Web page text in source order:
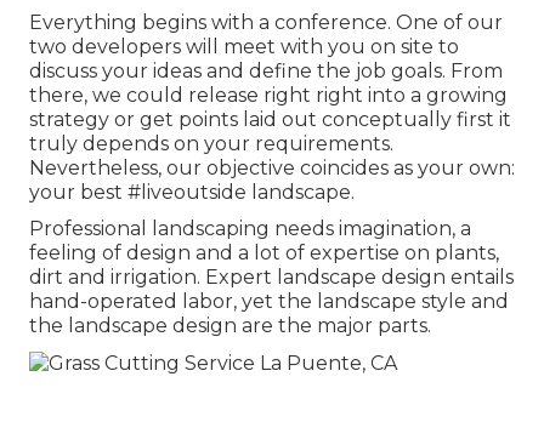
Everything begins with a conference. One of our
two developers will meet with you on site to
discuss your ideas and define the job goals. From
there, we could release right right into a growing
strategy or get points laid out conceptually first it
truly depends on your requirements.
Nevertheless, our objective coincides as your own:
your best #liveoutside landscape.
Professional landscaping needs imagination, a
feeling of design and a lot of expertise on plants,
dirt and irrigation. Expert landscape design entails
hand-operated labor, yet the landscape style and
the landscape design are the major parts.